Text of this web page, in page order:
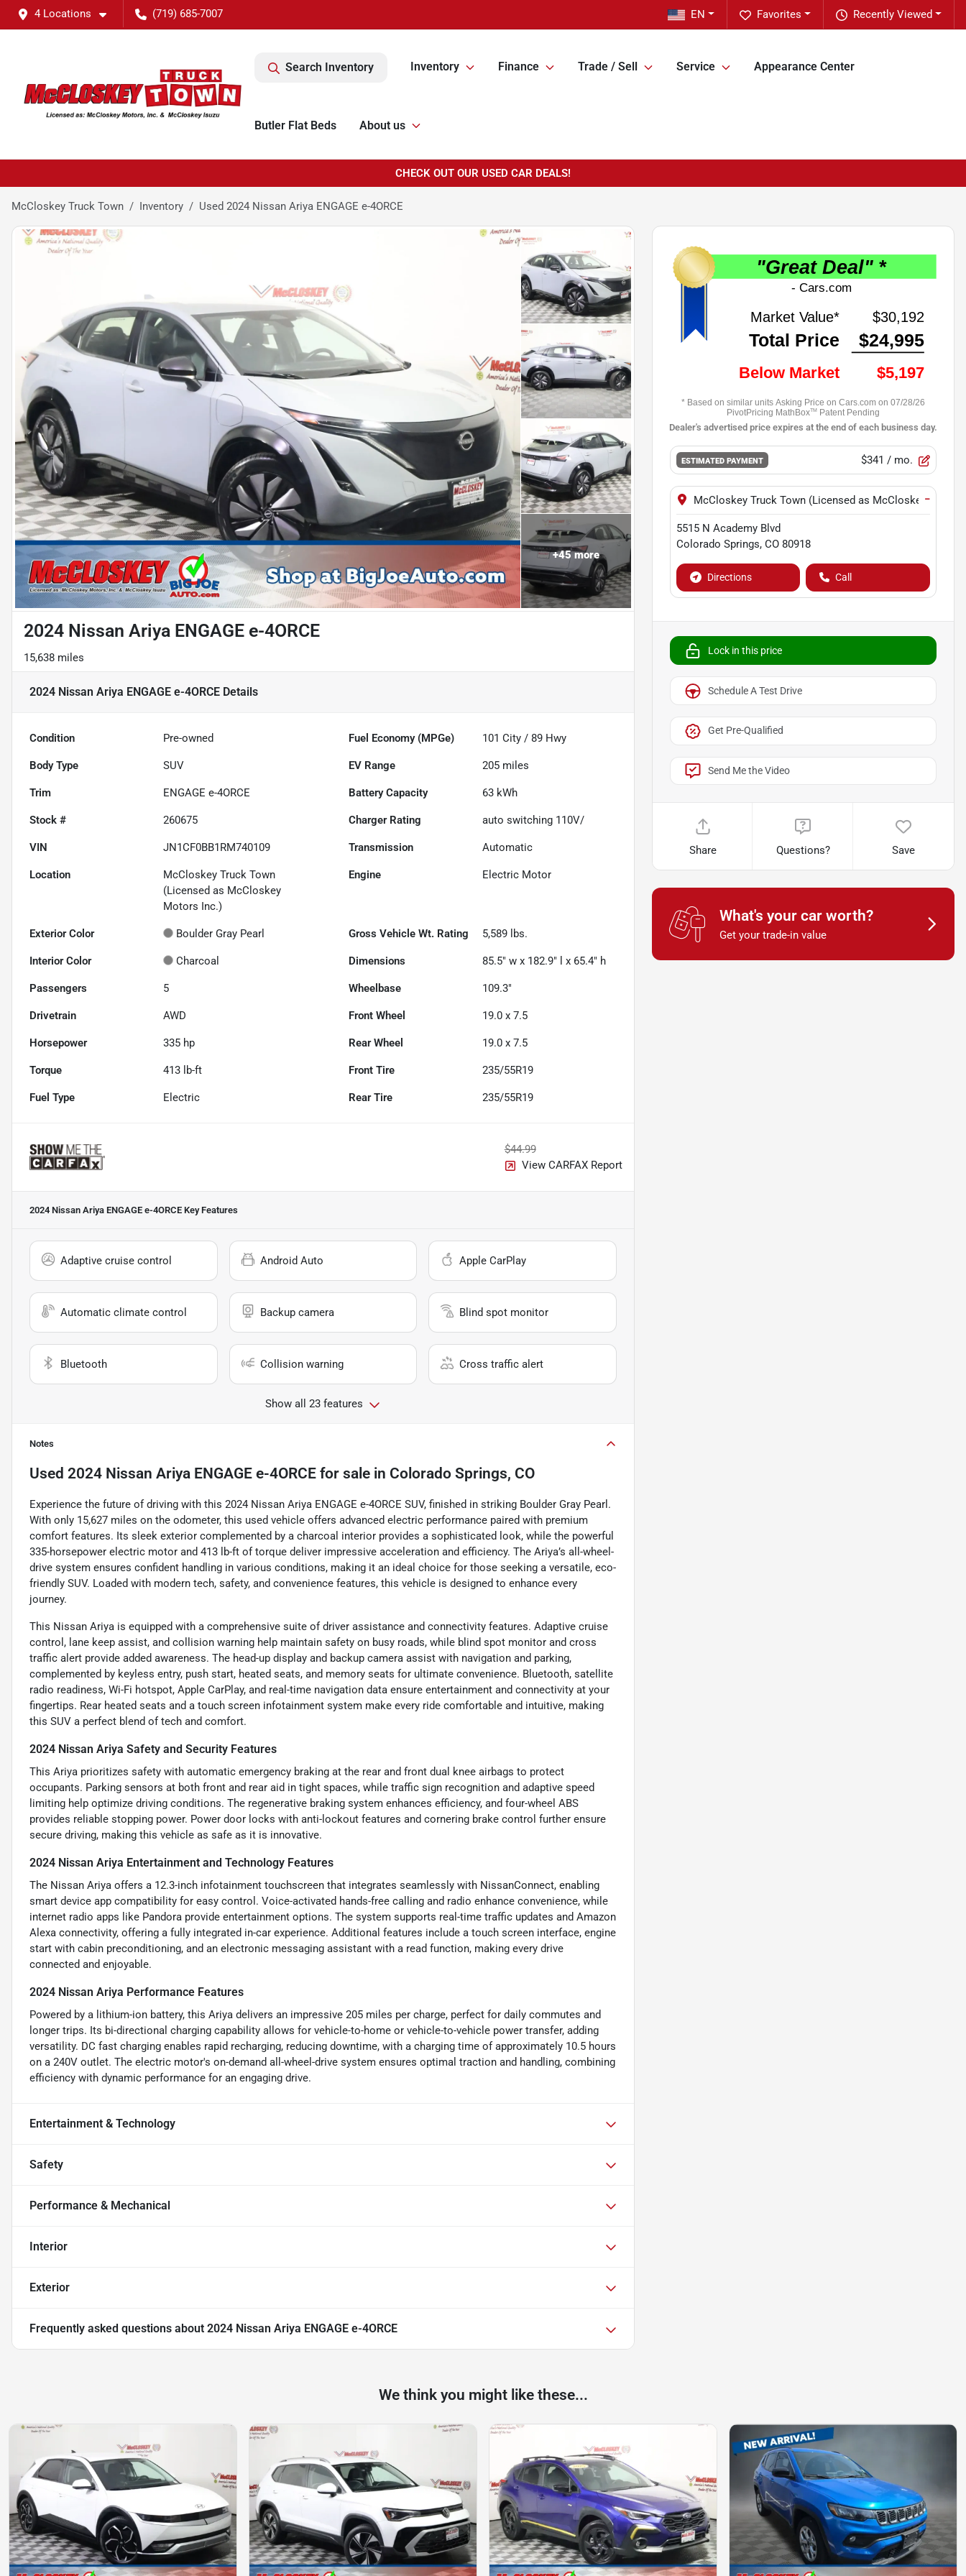
4 Locations (719) 685-7007 Recently Viewed
Favorites
EN
Search Inventory Inventory Finance Trade / Sell Service Appearance Center
Butler Flat Beds About us
CHECK OUT OUR USED CAR DEALS!
McCloskey Truck Town Inventory Used 2024 Nissan Ariya ENGAGE e-4ORCE
+45more
2024 Nissan Ariya ENGAGE e-4ORCE
15,638 miles
2024 Nissan Ariya ENGAGE e-4ORCE Details
Condition Pre-owned Fuel Economy (MPGe) 101 City /89 Hwy
Body Type SUV EV Range 205 miles
Trim ENGAGE e-4ORCE Battery Capacity 63 kWh
Stock # 260675 Charger Rating auto switching 110V/
VIN JN1CF0BB1RM740109 Transmission Automatic
Location
McCloskey Truck Town
(Licensed as McCloskey
Motors Inc.)
Engine Electric Motor
Exterior Color Boulder Gray Pearl Gross Vehicle Wt. Rating 5,589 lbs.
Interior Color Charcoal Dimensions 85.5" w x 182.9" l x 65.4" h
Passengers 5 Wheelbase 109.3"
Drivetrain AWD Front Wheel 19.0 x 7.5
Horsepower 335 hp Rear Wheel 19.0 x 7.5
Torque 413 lb-ft Front Tire 235/55R19
Fuel Type Electric Rear Tire 235/55R19
$44.99
View CARFAX Report
2024 Nissan Ariya ENGAGE e-4ORCE Key Features
Adaptive cruise control Android Auto Apple CarPlay
Automatic climate control Backup camera Blind spot monitor
Bluetooth Collision warning Cross traffic alert
Show all 23 features
Notes
Used 2024 Nissan Ariya ENGAGE e-4ORCE for sale in Colorado Springs, CO
Experience the future of driving with this 2024 Nissan Ariya ENGAGE e-4ORCE SUV, finished in striking Boulder Gray Pearl.
With only 15,627 miles on the odometer, this used vehicle offers advanced electric performance paired with premium
comfort features. Its sleek exterior complemented by a charcoal interior provides a sophisticated look, while the powerful
335-horsepower electric motor and 413 lb-ft of torque deliver impressive acceleration and efficiency. The Ariya’s all-wheel-
drive system ensures confident handling in various conditions, making it an ideal choice for those seeking a versatile, eco-
friendly SUV. Loaded with modern tech, safety, and convenience features, this vehicle is designed to enhance every
journey.
This Nissan Ariya is equipped with a comprehensive suite of driver assistance and connectivity features. Adaptive cruise
control, lane keep assist, and collision warning help maintain safety on busy roads, while blind spot monitor and cross
traffic alert provide added awareness. The head-up display and backup camera assist with navigation and parking,
complemented by keyless entry, push start, heated seats, and memory seats for ultimate convenience. Bluetooth, satellite
radio readiness, Wi-Fi hotspot, Apple CarPlay, and real-time navigation data ensure entertainment and connectivity at your
fingertips. Rear heated seats and a touch screen infotainment system make every ride comfortable and intuitive, making
this SUV a perfect blend of tech and comfort.
2024 Nissan Ariya Safety and Security Features
This Ariya prioritizes safety with automatic emergency braking at the rear and front dual knee airbags to protect
occupants. Parking sensors at both front and rear aid in tight spaces, while traffic sign recognition and adaptive speed
limiting help optimize driving conditions. The regenerative braking system enhances efficiency, and four-wheel ABS
provides reliable stopping power. Power door locks with anti-lockout features and cornering brake control further ensure
secure driving, making this vehicle as safe as it is innovative.
2024 Nissan Ariya Entertainment and Technology Features
The Nissan Ariya offers a 12.3-inch infotainment touchscreen that integrates seamlessly with NissanConnect, enabling
smart device app compatibility for easy control. Voice-activated hands-free calling and radio enhance convenience, while
internet radio apps like Pandora provide entertainment options. The system supports real-time traffic updates and Amazon
Alexa connectivity, offering a fully integrated in-car experience. Additional features include a touch screen interface, engine
start with cabin preconditioning, and an electronic messaging assistant with a read function, making every drive
connected and enjoyable.
2024 Nissan Ariya Performance Features
Powered by a lithium-ion battery, this Ariya delivers an impressive 205 miles per charge, perfect for daily commutes and
longer trips. Its bi-directional charging capability allows for vehicle-to-home or vehicle-to-vehicle power transfer, adding
versatility. DC fast charging enables rapid recharging, reducing downtime, with a charging time of approximately 10.5 hours
on a 240V outlet. The electric motor's on-demand all-wheel-drive system ensures optimal traction and handling, combining
efficiency with dynamic performance for an engaging drive.
Entertainment & Technology
Safety
Performance & Mechanical
Interior
Exterior
Frequently asked questions about 2024 Nissan Ariya ENGAGE e-4ORCE
ESTIMATED PAYMENT $341 / mo.
McCloskey Truck Town (Licensed as McCloskey−
5515 N Academy Blvd
Colorado Springs, CO 80918
Directions Call
Lock in this price
Schedule A Test Drive
Get Pre-Qualified
Send Me the Video
Share Questions? Save
What's your car worth?
Get your trade-in value
We think you might like these...